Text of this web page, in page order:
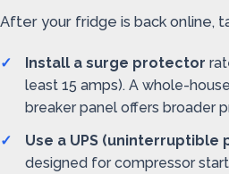
After your fridge is back online,
Install a surge protector
least 15 amps). A whole-
breaker panel offers broader
Use a UPS (uninterruptible
designed for compressor